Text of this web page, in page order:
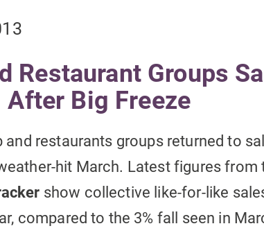
Restaurant Groups
Big Freeze
and restaurants groups returned to
hit March. Latest figures from
show collective like-for-like
compared to the 3% fall seen in